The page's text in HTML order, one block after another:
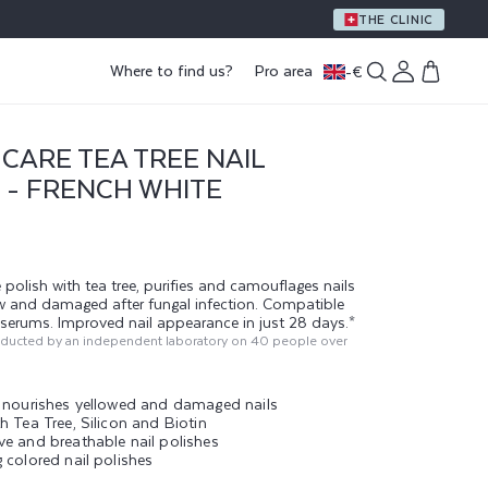
A GIFT WITH PURCHASE OF €59 OR MORE
THE CLINIC
Where to find us? Pro area -€
Log
in
Cart
TEA TREE NAIL
FRENCH WHITE
polish with tea tree, purifies and camouflages nails
and damaged after fungal infection. Compatible
Improved nail appearance in just 28 days.*
by an independent laboratory on 40 people over
yellowed and damaged nails
Tea Tree, Silicon and Biotin
and breathable nail polishes
colored nail polishes